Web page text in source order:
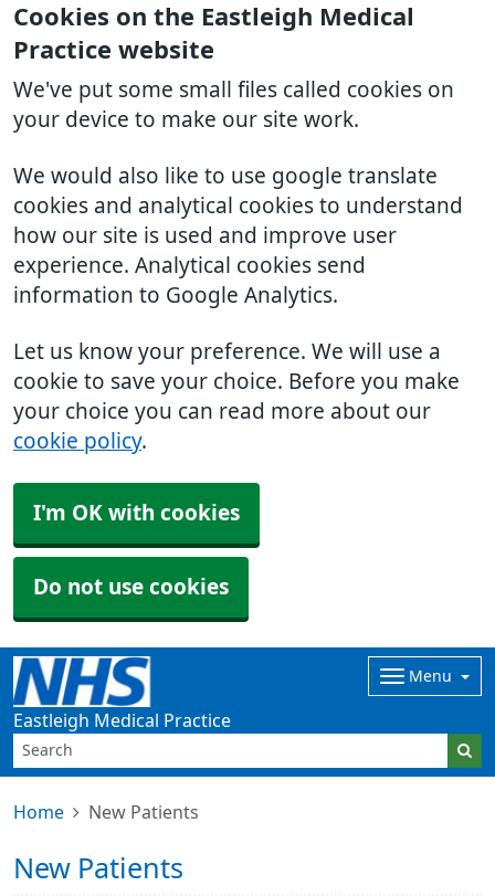
Cookies on the Eastleigh Medical
Practice website
We've put some small files called cookies on
your device to make our site work.
We would also like to use google translate
cookies and analytical cookies to understand
how our site is used and improve user
experience. Analytical cookies send
information to Google Analytics.
Let us know your preference. We will use a
cookie to save your choice. Before you make
your choice you can read more about our
cookie policy.
I'm OK with cookies
Do not use cookies
Eastleigh Medical Practice
Menu
Home New Patients
New Patients